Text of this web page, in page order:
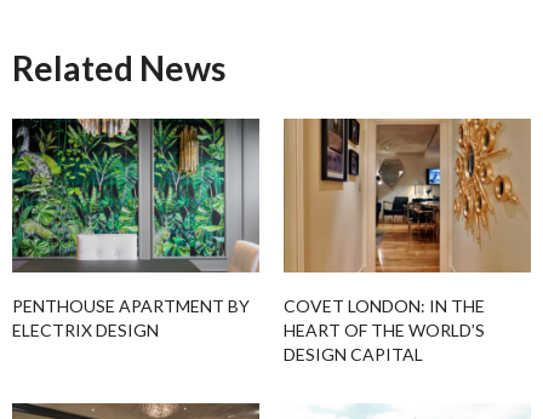
Related News
PENTHOUSE APARTMENT BY
ELECTRIX DESIGN
COVET LONDON: IN THE
HEART OF THE WORLD’S
DESIGN CAPITAL